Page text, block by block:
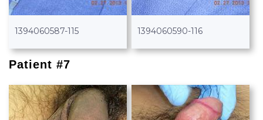
1394060587-115 1394060590-116
Patient #7